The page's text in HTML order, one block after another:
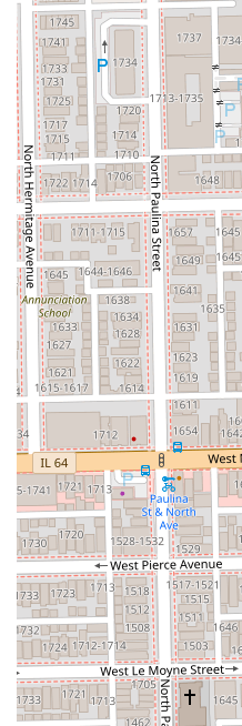
advanced styling
a focus on techniques
range of hair textures
Prime Wicker Park
fashionable Wicker
are visiting a location
high-end retail,
Skilled Professionals:
deliver precise results,
Bang Trim to the
ensuring consistency
Dedicated Hair Care
salon, the focus is
color, providing a
preferred over general
Convenience and
public transit and the
welcoming
pleasant visit.
Contact Information
To book an appointment
fresh Balayage
team at Saint Francxs can
following information:
Address:1640 W
Phone:(773) 373-9672
Mobile Phone:+1 773-